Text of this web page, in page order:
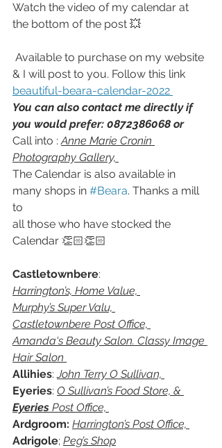
Watch the video of my calendar at
the bottom of the post 💥
& I will post to you. Follow this link
beautiful-beara-calendar-2022
You can also contact me directly if
you would prefer: 0872386068 or
Call into : Anne Marie Cronin
Photography Gallery,
The Calendar is also available in
many shops in #Beara. Thanks a mill
to
all those who have stocked the
Calendar 👏🏻👏🏻
Castletownbere:
Harrington’s, Home Value,
Murphy’s Super Valu,
Castletownbere Post Office,
Amanda‘s Beauty Salon. Classy Image
Hair Salon
Allihies: John Terry O Sullivan,
Eyeries: O Sullivan’s Food Store, &
Eyeries Post Office,
Ardgroom: Harrington’s Post Office,
Adrigole; Peg’s Shop